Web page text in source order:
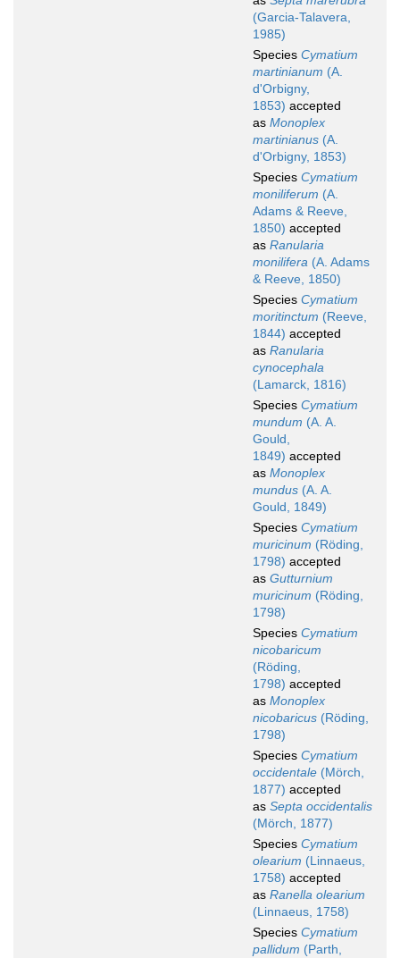
(Garcia-Talavera,
1985)
Species Cymatium
martinianum (A.
d'Orbigny,
1853) accepted
as Monoplex
martinianus (A.
d'Orbigny, 1853)
Species Cymatium
moniliferum (A.
Adams & Reeve,
1850) accepted
as Ranularia
monilifera (A. Adams
& Reeve, 1850)
Species Cymatium
moritinctum (Reeve,
1844) accepted
as Ranularia
cynocephala
(Lamarck, 1816)
Species Cymatium
mundum (A. A.
Gould,
1849) accepted
as Monoplex
mundus (A. A.
Gould, 1849)
Species Cymatium
muricinum (Röding,
1798) accepted
as Gutturnium
muricinum (Röding,
1798)
Species Cymatium
nicobaricum
(Röding,
1798) accepted
as Monoplex
nicobaricus (Röding,
1798)
Species Cymatium
occidentale (Mörch,
1877) accepted
as Septa occidentalis
(Mörch, 1877)
Species Cymatium
olearium (Linnaeus,
1758) accepted
as Ranella olearium
(Linnaeus, 1758)
Species Cymatium
pallidum (Parth,